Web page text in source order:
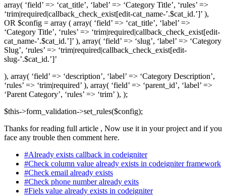
array( ‘field’ => ‘cat_title’, ‘label’ => ‘Category Title’, ‘rules’ =>
‘trim|required|callback_check_exist[edit-cat_name-’.$cat_id.’]’ ),
OR $config = array ( array( ‘field’ => ‘cat_title’, ‘label’ =>
‘Category Title’, ‘rules’ => ‘trim|required|callback_check_exist[edit-
cat_name-’.$cat_id.’]’ ), array( ‘field’ => ‘slug’, ‘label’ => ‘Category
Slug’, ‘rules’ => ‘trim|required|callback_check_exist[edit-
slug-’.$cat_id.’]’
), array( ‘field’ => ‘description’, ‘label’ => ‘Category Description’,
‘rules’ => ‘trim|required’ ), array( ‘field’ => ‘parent_id’, ‘label’ =>
‘Parent Category’, ‘rules’ => ‘trim’ ), );
$this->form_validation->set_rules($config);
Thanks for reading full article , Now use it in your project and if you
face any trouble then comment here.
#Already exists callback in codeigniter
#Check column value already exists in codeigniter framework
#Check email already exists
#Check phone number already exits
#Fiels value already exists in codeigniter